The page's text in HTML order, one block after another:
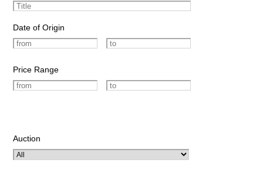
Date of Origin
Price Range
Auction